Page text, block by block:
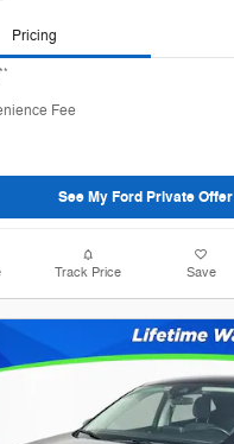
Pricing
**
Fee
See My Ford Private Offer
Track Price Save